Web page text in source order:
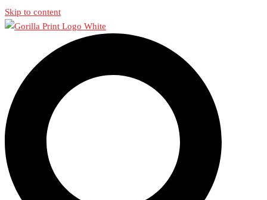
Skip to content